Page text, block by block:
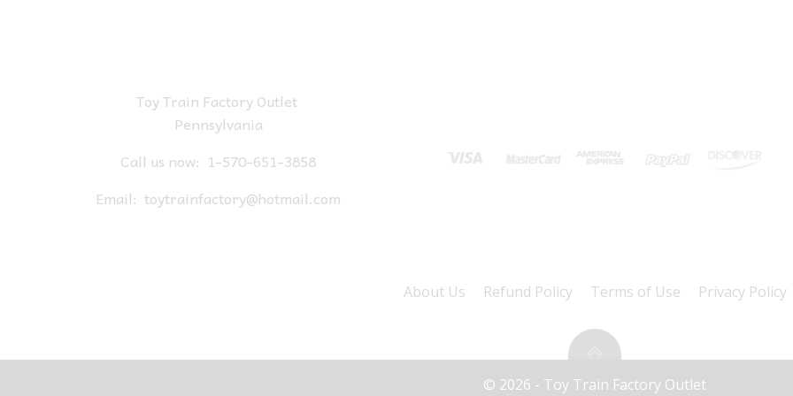
Toy Train Factory Outlet
Pennsylvania
Call us now: 1-570-651-3858
Email: toytrainfactory@hotmail.com
About Us Refund Policy Terms of Use Privacy Policy
© 2026 - Toy Train Factory Outlet